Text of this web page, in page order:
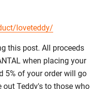
loveteddy/
this post. All proceeds
when placing your
5% of your order will go
Teddy's to those who